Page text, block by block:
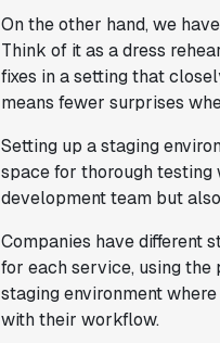
On the other hand, we
Think of it as a dress
fixes in a setting that
means fewer surprises
Setting up a staging
space for thorough testing
development team but
Companies have different
for each service, using
staging environment
with their workflow.